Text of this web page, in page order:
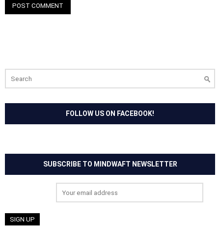
for:
FOLLOW US ON FACEBOOK!
SUBSCRIBE TO MINDWAFT NEWSLETTER